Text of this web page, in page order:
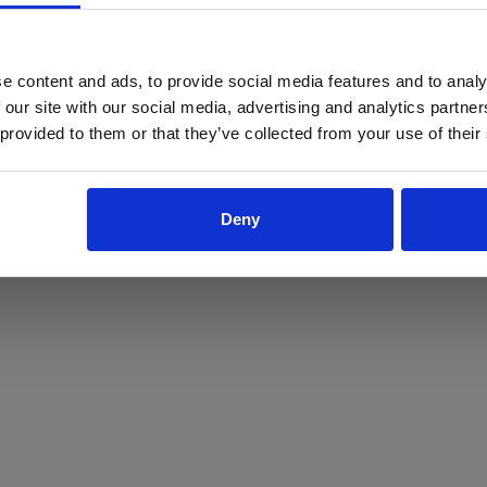
content and ads, to provide social media features and to
site with our social media, advertising and analytics
to them or that they’ve collected from your use of
Deny
Yes No